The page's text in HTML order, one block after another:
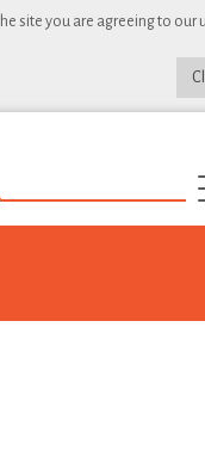
site you are agreeing to our